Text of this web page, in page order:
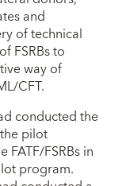
and
of technical
FSRBs to
way of
CFT.
conducted the
pilot
FSRBs in
program.